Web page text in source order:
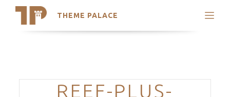
THEME PALACE
Search
Trending Themes
Categories
REEF-PLUS-